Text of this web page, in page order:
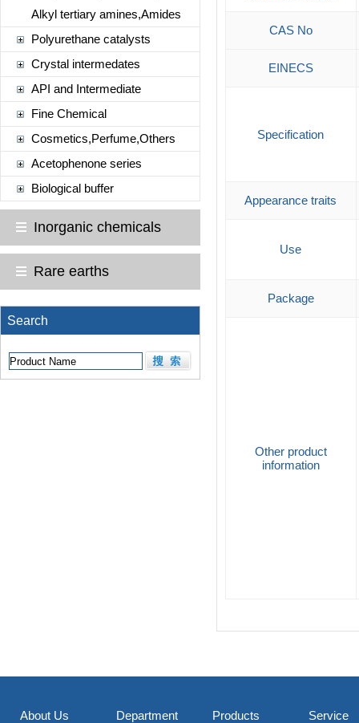
Alkyl tertiary amines,Amides
Polyurethane catalysts
Crystal intermedates
API and Intermediate
Fine Chemical
Cosmetics,Perfume,Others
Acetophenone series
Biological buffer
Inorganic chemicals
Rare earths
Search
CAS No
EINECS
Specification
Appearance traits
Use
Package
Other product
information
About Us Department Products Service